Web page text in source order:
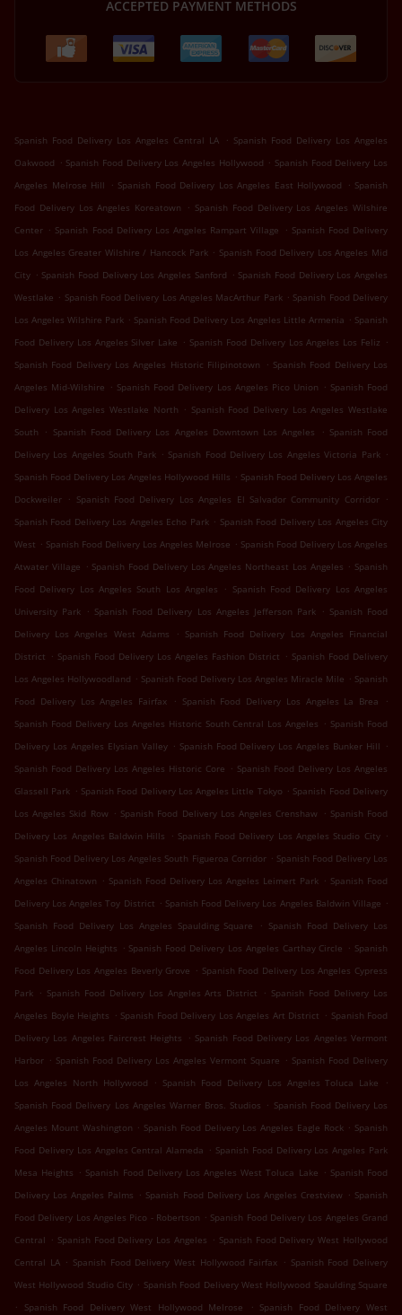
ACCEPTED PAYMENT METHODS
Spanish Food Delivery Los Angeles Central LA . Spanish Food Delivery Los Angeles
Oakwood . Spanish Food Delivery Los Angeles Hollywood . Spanish Food Delivery Los
Angeles Melrose Hill
. Spanish Food Delivery Los Angeles East Hollywood . Spanish
Food Delivery Los Angeles Koreatown
. Spanish Food Delivery Los Angeles Wilshire
Center . Spanish Food Delivery Los Angeles Rampart Village . Spanish Food Delivery
Los Angeles Greater Wilshire / Hancock Park . Spanish Food Delivery Los Angeles Mid
City . Spanish Food Delivery Los Angeles Sanford . Spanish Food Delivery Los Angeles
Westlake . Spanish Food Delivery Los Angeles MacArthur Park . Spanish Food Delivery
Los Angeles Wilshire Park . Spanish Food Delivery Los Angeles Little Armenia . Spanish
Food Delivery Los Angeles Silver Lake . Spanish Food Delivery Los Angeles Los Feliz .
Spanish Food Delivery Los Angeles Historic Filipinotown
. Spanish Food Delivery Los
Angeles Mid-Wilshire . Spanish Food Delivery Los Angeles Pico Union . Spanish Food
Delivery Los Angeles Westlake North . Spanish Food Delivery Los Angeles Westlake
South
. Spanish Food Delivery Los Angeles Downtown Los Angeles . Spanish Food
Delivery Los Angeles South Park . Spanish Food Delivery Los Angeles Victoria Park .
Spanish Food Delivery Los Angeles Hollywood Hills . Spanish Food Delivery Los Angeles
Dockweiler . Spanish Food Delivery Los Angeles El Salvador Community Corridor .
Spanish Food Delivery Los Angeles Echo Park . Spanish Food Delivery Los Angeles City
West . Spanish Food Delivery Los Angeles Melrose . Spanish Food Delivery Los Angeles
Atwater Village . Spanish Food Delivery Los Angeles Northeast Los Angeles . Spanish
Food Delivery Los Angeles South Los Angeles
. Spanish Food Delivery Los Angeles
University Park . Spanish Food Delivery Los Angeles Jefferson Park . Spanish Food
Delivery Los Angeles West Adams
. Spanish Food Delivery Los Angeles Financial
District . Spanish Food Delivery Los Angeles Fashion District . Spanish Food Delivery
Los Angeles Hollywoodland . Spanish Food Delivery Los Angeles Miracle Mile . Spanish
Food Delivery Los Angeles Fairfax
. Spanish Food Delivery Los Angeles La Brea
.
Spanish Food Delivery Los Angeles Historic South Central Los Angeles . Spanish Food
Delivery Los Angeles Elysian Valley . Spanish Food Delivery Los Angeles Bunker Hill .
Spanish Food Delivery Los Angeles Historic Core . Spanish Food Delivery Los Angeles
Glassell Park . Spanish Food Delivery Los Angeles Little Tokyo . Spanish Food Delivery
Los Angeles Skid Row . Spanish Food Delivery Los Angeles Crenshaw . Spanish Food
Delivery Los Angeles Baldwin Hills
. Spanish Food Delivery Los Angeles Studio City .
Spanish Food Delivery Los Angeles South Figueroa Corridor . Spanish Food Delivery Los
Angeles Chinatown . Spanish Food Delivery Los Angeles Leimert Park . Spanish Food
Delivery Los Angeles Toy District . Spanish Food Delivery Los Angeles Baldwin Village .
Spanish Food Delivery Los Angeles Spaulding Square
. Spanish Food Delivery Los
Angeles Lincoln Heights . Spanish Food Delivery Los Angeles Carthay Circle . Spanish
Food Delivery Los Angeles Beverly Grove . Spanish Food Delivery Los Angeles Cypress
Park . Spanish Food Delivery Los Angeles Arts District . Spanish Food Delivery Los
Angeles Boyle Heights . Spanish Food Delivery Los Angeles Art District . Spanish Food
Delivery Los Angeles Faircrest Heights
. Spanish Food Delivery Los Angeles Vermont
Harbor . Spanish Food Delivery Los Angeles Vermont Square . Spanish Food Delivery
Los Angeles North Hollywood
. Spanish Food Delivery Los Angeles Toluca Lake
.
Spanish Food Delivery Los Angeles Warner Bros. Studios . Spanish Food Delivery Los
Angeles Mount Washington . Spanish Food Delivery Los Angeles Eagle Rock . Spanish
Food Delivery Los Angeles Central Alameda . Spanish Food Delivery Los Angeles Park
Mesa Heights . Spanish Food Delivery Los Angeles West Toluca Lake . Spanish Food
Delivery Los Angeles Palms . Spanish Food Delivery Los Angeles Crestview . Spanish
Food Delivery Los Angeles Pico - Robertson . Spanish Food Delivery Los Angeles Grand
Central . Spanish Food Delivery Los Angeles . Spanish Food Delivery West Hollywood
Central LA . Spanish Food Delivery West Hollywood Fairfax . Spanish Food Delivery
West Hollywood Studio City . Spanish Food Delivery West Hollywood Spaulding Square
.
Spanish Food Delivery West Hollywood Melrose . Spanish Food Delivery West